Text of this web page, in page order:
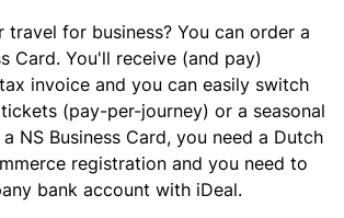
travel for business? You can order a
Card. You'll receive (and pay)
invoice and you can easily switch
(pay-per-journey) or a seasonal
NS Business Card, you need a Dutch
registration and you need to
bank account with iDeal.